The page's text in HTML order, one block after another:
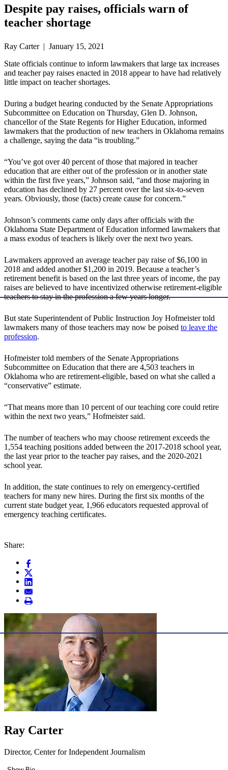
Despite pay raises, officials warn of
teacher shortage
Ray Carter | January 15, 2021
State officials continue to inform lawmakers that large tax increases
and teacher pay raises enacted in 2018 appear to have had relatively
little impact on teacher shortages.
During a budget hearing conducted by the Senate Appropriations
Subcommittee on Education on Thursday, Glen D. Johnson,
chancellor of the State Regents for Higher Education, informed
lawmakers that the production of new teachers in Oklahoma remains
a challenge, saying the data “is troubling.”
“You’ve got over 40 percent of those that majored in teacher
education that are either out of the profession or in another state
within the first five years,” Johnson said, “and those majoring in
education has declined by 27 percent over the last six-to-seven
years. Obviously, those (facts) create cause for concern.”
Johnson’s comments came only days after officials with the
Oklahoma State Department of Education informed lawmakers that
a mass exodus of teachers is likely over the next two years.
Lawmakers approved an average teacher pay raise of $6,100 in
2018 and added another $1,200 in 2019. Because a teacher’s
retirement benefit is based on the last three years of income, the pay
raises are believed to have incentivized otherwise retirement-eligible
teachers to stay in the profession a few years longer.
But state Superintendent of Public Instruction Joy Hofmeister told
lawmakers many of those teachers may now be poised to leave the
profession.
Hofmeister told members of the Senate Appropriations
Subcommittee on Education that there are 4,503 teachers in
Oklahoma who are retirement-eligible, based on what she called a
“conservative” estimate.
“That means more than 10 percent of our teaching core could retire
within the next two years,” Hofmeister said.
The number of teachers who may choose retirement exceeds the
1,554 teaching positions added between the 2017-2018 school year,
the last year prior to the teacher pay raises, and the 2020-2021
school year.
In addition, the state continues to rely on emergency-certified
teachers for many new hires. During the first six months of the
current state budget year, 1,966 educators requested approval of
emergency teaching certificates.
Share:
Ray Carter
Director, Center for Independent Journalism